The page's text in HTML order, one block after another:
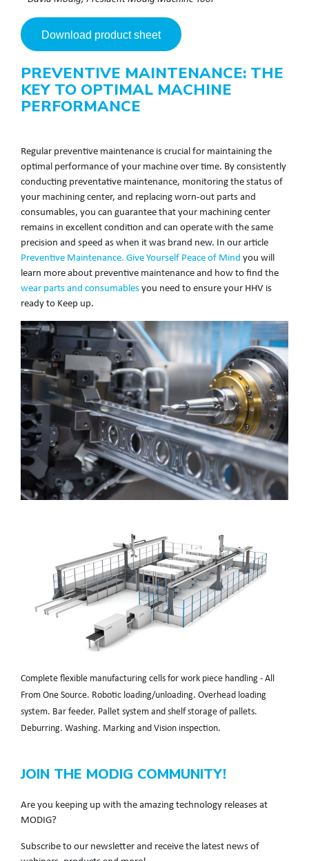
Download product sheet
PREVENTIVE MAINTENANCE: THE
KEY TO OPTIMAL MACHINE
PERFORMANCE
Regular preventive maintenance is crucial for maintaining the
optimal performance of your machine over time. By consistently
conducting preventative maintenance, monitoring the status of
your machining center, and replacing worn-out parts and
consumables, you can guarantee that your machining center
remains in excellent condition and can operate with the same
precision and speed as when it was brand new. In our article
Preventive Maintenance. Give Yourself Peace of Mind you will
learn more about preventive maintenance and how to find the
wear parts and consumablesyou need to ensure your HHV is
ready to Keep up.
Complete flexible manufacturing cells for work piece handling - All
From One Source. Robotic loading/unloading. Overhead loading
system. Bar feeder. Pallet system and shelf storage of pallets.
Deburring. Washing. Marking and Vision inspection.
JOIN THE MODIG COMMUNITY!
Are you keeping up with the amazing technology releases at
MODIG?
Subscribe to our newsletter and receive the latest news of